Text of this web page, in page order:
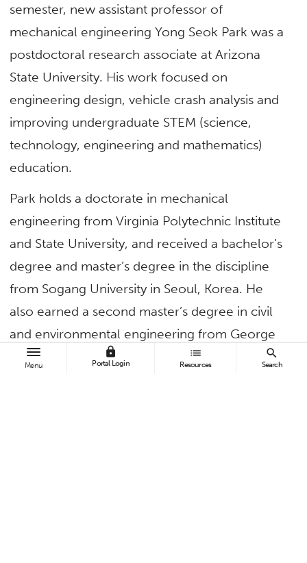
Menu
lock
Portal Login
list
Resources
search
Search
semester, new assistant professor of
mechanical engineering Yong Seok Park was a
postdoctoral research associate at Arizona
State University. His work focused on
engineering design, vehicle crash analysis and
improving undergraduate STEM (science,
technology, engineering and mathematics)
education.
Park holds a doctorate in mechanical
engineering from Virginia Polytechnic Institute
and State University, and received a bachelor’s
degree and master’s degree in the discipline
from Sogang University in Seoul, Korea. He
also earned a second master’s degree in civil
and environmental engineering from George
Washington University.